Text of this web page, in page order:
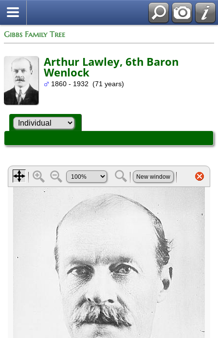
Gibbs Family Tree
Arthur Lawley, 6th Baron
Wenlock
1860 - 1932 (71 years)